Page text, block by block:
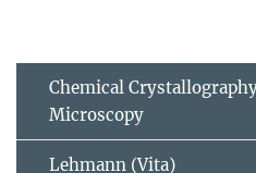
Chemical
Microscopy
Lehmann (Vita)